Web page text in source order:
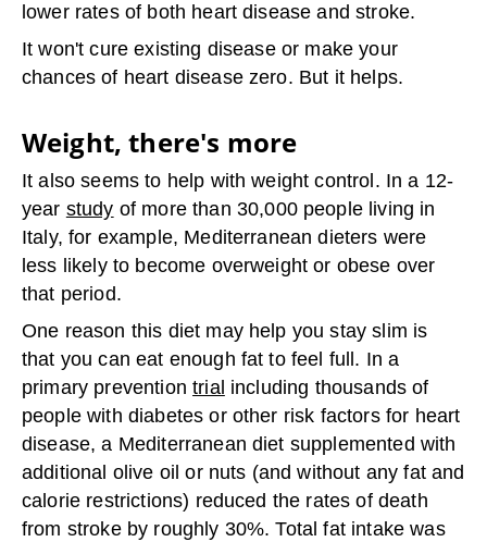
lower rates of both heart disease and stroke.
It won't cure existing disease or make your
chances of heart disease zero. But it helps.
Weight, there's more
It also seems to help with weight control. In a 12-
year study of more than 30,000 people living in
Italy, for example, Mediterranean dieters were
less likely to become overweight or obese over
that period.
One reason this diet may help you stay slim is
that you can eat enough fat to feel full. In a
primary preventiontrial including thousands of
people with diabetes or other risk factors for heart
disease, a Mediterranean diet supplemented with
additional olive oil or nuts (and without any fat and
calorie restrictions) reduced the rates of death
from stroke by roughly 30%. Total fat intake was